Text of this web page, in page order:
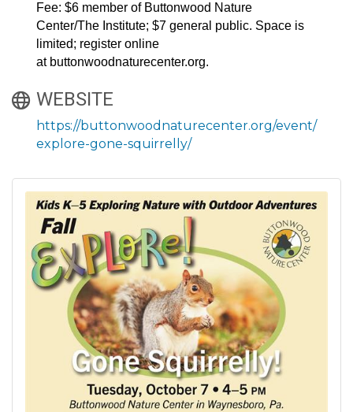
Fee: $6 member of Buttonwood Nature
Center/The Institute; $7 general public. Space is
limited; register online
at buttonwoodnaturecenter.org.
WEBSITE
https://buttonwoodnaturecenter.org/event/
explore-gone-squirrelly/